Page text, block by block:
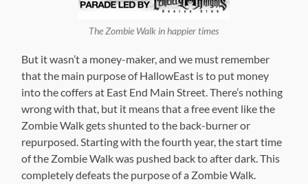
The Zombie Walk in happier times
But it wasn’t a money-maker, and we must remember
that the main purpose of HallowEast is to put money
into the coffers at East End Main Street. There’s nothing
wrong with that, but it means that a free event like the
Zombie Walk gets shunted to the back-burner or
repurposed. Starting with the fourth year, the start time
of the Zombie Walk was pushed back to after dark. This
completely defeats the purpose of a Zombie Walk.